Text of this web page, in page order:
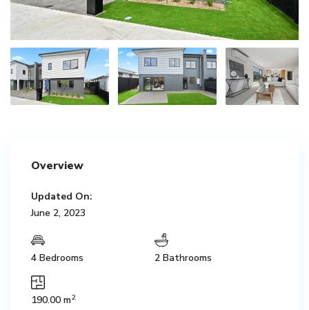
Overview
Updated On:
June 2, 2023
4 Bedrooms 2 Bathrooms
190.00 m2